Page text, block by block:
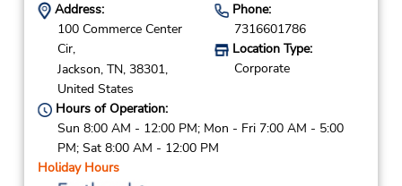
Address:
100 Commerce Center
Cir,
Jackson, TN, 38301,
United States
Phone:
7316601786
Location Type:
Corporate
Hours of Operation:
Sun 8:00 AM - 12:00 PM; Mon - Fri 7:00 AM - 5:00
PM; Sat 8:00 AM - 12:00 PM
Holiday Hours